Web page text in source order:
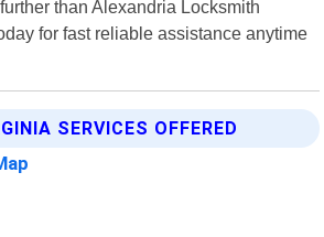
than Alexandria Locksmith
for fast reliable assistance anytime
SERVICES OFFERED